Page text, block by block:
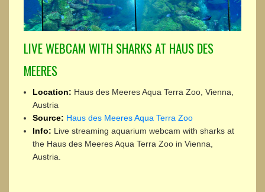
LIVE WEBCAM WITH SHARKS AT HAUS DES
MEERES
Location: Haus des Meeres Aqua Terra Zoo, Vienna,
Austria
Source: Haus des Meeres Aqua Terra Zoo
Info: Live streaming aquarium webcam with sharks at
the Haus des Meeres Aqua Terra Zoo in Vienna,
Austria.